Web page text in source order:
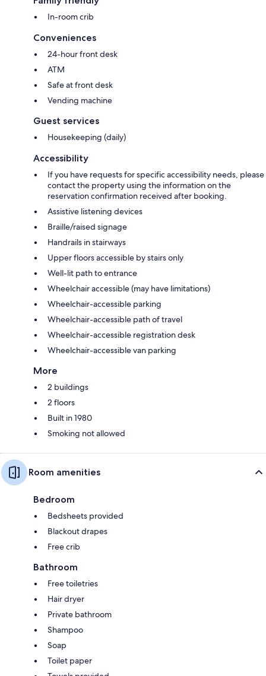
In-room crib
Conveniences
24-hour front desk
ATM
Safe at front desk
Vending machine
Guest services
Housekeeping (daily)
Accessibility
If you have requests for specific accessibility needs, please
contact the property using the information on the
reservation confirmation received after booking.
Assistive listening devices
Braille/raised signage
Handrails in stairways
Upper floors accessible by stairs only
Well-lit path to entrance
Wheelchair accessible (may have limitations)
Wheelchair-accessible parking
Wheelchair-accessible path of travel
Wheelchair-accessible registration desk
Wheelchair-accessible van parking
More
2 buildings
2 floors
Built in 1980
Smoking not allowed
Room amenities
Bedroom
Bedsheets provided
Blackout drapes
Free crib
Bathroom
Free toiletries
Hair dryer
Private bathroom
Shampoo
Soap
Toilet paper